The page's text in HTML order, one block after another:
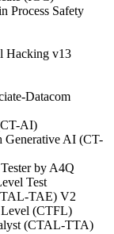
Process Safety
Hacking v13
Datacom
AI)
Generative AI (CT-
by A4Q
Test
TAE) V2
Level (CTFL)
(CTAL-TTA)